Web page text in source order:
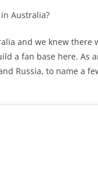
Australia?
and we knew there
a fan base here. As
Russia, to name a